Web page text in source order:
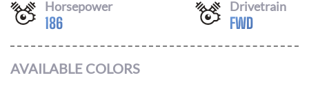
Horsepower
186
Drivetrain
FWD
AVAILABLE COLORS